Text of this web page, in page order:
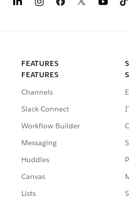
FEATURES
FEATURES
Channels
Slack Connect
Workflow Builder
Messaging
Huddles
Canvas
Lists